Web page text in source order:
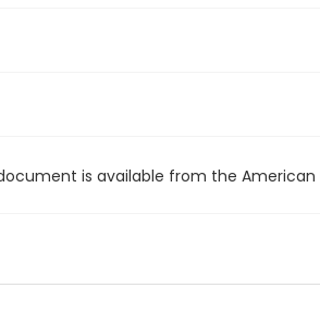
is available from the American